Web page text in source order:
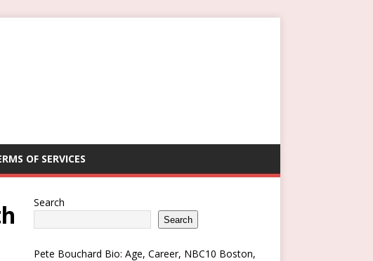
OF SERVICES
Search
Search
Pete Bouchard Bio: Age, Career, NBC10 Boston,